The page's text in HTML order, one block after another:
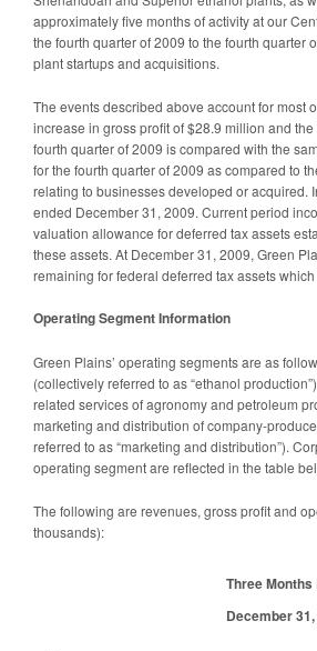
approximately five months of activity at our
the fourth quarter of 2009 to the fourth quarter
plant startups and acquisitions.
The events described above account for most
increase in gross profit of $28.9 million and
fourth quarter of 2009 is compared with the
for the fourth quarter of 2009 as compared to
relating to businesses developed or acquired.
ended December 31, 2009. Current period
valuation allowance for deferred tax assets
these assets. At December 31, 2009, Green
remaining for federal deferred tax assets
Operating Segment Information
Green Plains’ operating segments are as
(collectively referred to as “ethanol
related services of agronomy and petroleum
marketing and distribution of company-
referred to as “marketing and distribution”).
operating segment are reflected in the table
The following are revenues, gross profit and
thousands):
Three Months
December